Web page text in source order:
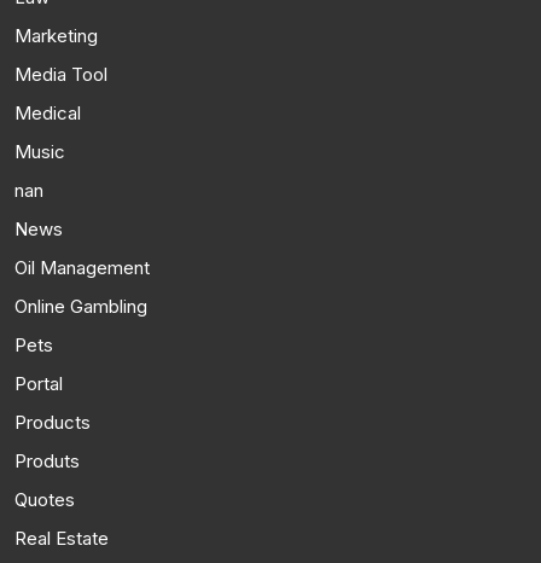
Marketing
Media Tool
Medical
Music
nan
News
Oil Management
Online Gambling
Pets
Portal
Products
Produts
Quotes
Real Estate